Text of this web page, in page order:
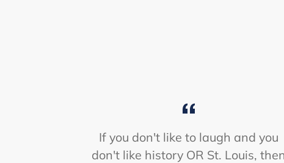
If you don't like to laugh and you
don't like history OR St. Louis, then